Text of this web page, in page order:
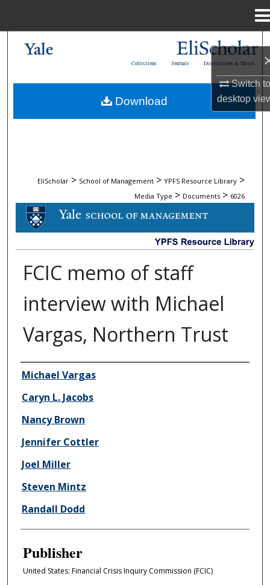
Switch
desktop
My Account
Dissertations & Theses
Journals
Collections
EliScholar > School of Management > YPFS Resource Library >
Media Type > Documents > 6026
DOCUMENTS
FCIC memo of staff
interview with Michael
Vargas, Northern Trust
Author/Creator
Michael Vargas
Caryn L. Jacobs
Nancy Brown
Jennifer Cottler
Joel Miller
Steven Mintz
Randall Dodd
Publisher
United States: Financial Crisis Inquiry Commission (FCIC)
Download